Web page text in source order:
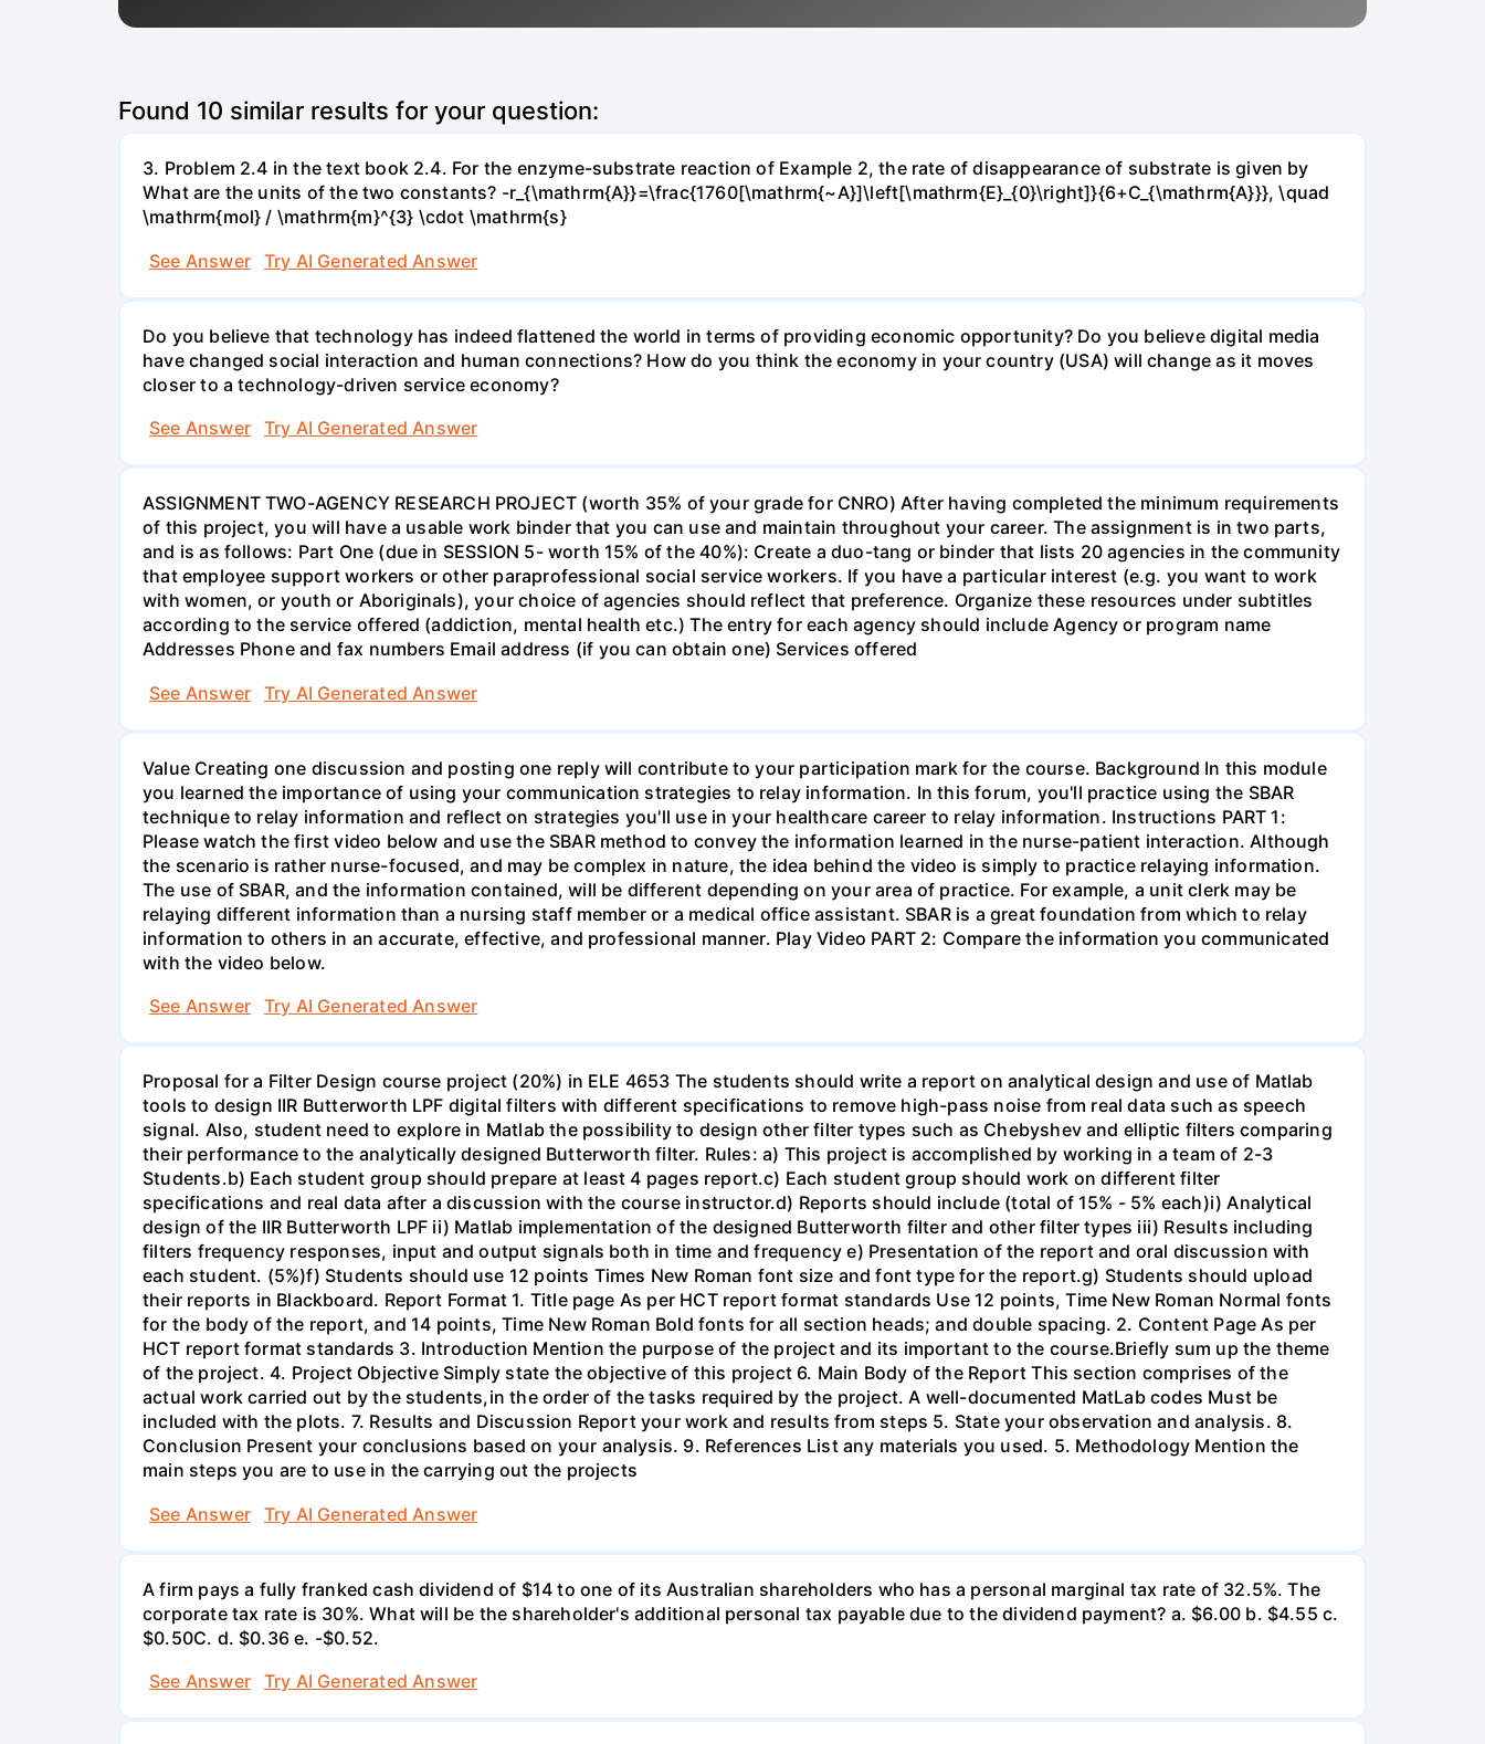
Found 10 similar results for your question:
3. Problem 2.4 in the text book 2.4. For the enzyme-substrate reaction of Example 2, the rate of disappearance of substrate is given by
What are the units of the two constants? -r_{\mathrm{A}}=\frac{1760[\mathrm{~A}]\left[\mathrm{E}_{0}\right]}{6+C_{\mathrm{A}}}, \quad
\mathrm{mol} / \mathrm{m}^{3} \cdot \mathrm{s}
See Answer
Try AI Generated Answer
Do you believe that technology has indeed flattened the world in terms of providing economic opportunity? Do you believe digital media
have changed social interaction and human connections? How do you think the economy in your country (USA) will change as it moves
closer to a technology-driven service economy?
See Answer
Try AI Generated Answer
ASSIGNMENT TWO-AGENCY RESEARCH PROJECT (worth 35% of your grade for CNRO) After having completed the minimum requirements
of this project, you will have a usable work binder that you can use and maintain throughout your career. The assignment is in two parts,
and is as follows: Part One (due in SESSION 5- worth 15% of the 40%): Create a duo-tang or binder that lists 20 agencies in the community
that employee support workers or other paraprofessional social service workers. If you have a particular interest (e.g. you want to work
with women, or youth or Aboriginals), your choice of agencies should reflect that preference. Organize these resources under subtitles
according to the service offered (addiction, mental health etc.) The entry for each agency should include Agency or program name
Addresses Phone and fax numbers Email address (if you can obtain one) Services offered
See Answer
Try AI Generated Answer
Value Creating one discussion and posting one reply will contribute to your participation mark for the course. Background In this module
you learned the importance of using your communication strategies to relay information. In this forum, you'll practice using the SBAR
technique to relay information and reflect on strategies you'll use in your healthcare career to relay information. Instructions PART 1:
Please watch the first video below and use the SBAR method to convey the information learned in the nurse-patient interaction. Although
the scenario is rather nurse-focused, and may be complex in nature, the idea behind the video is simply to practice relaying information.
The use of SBAR, and the information contained, will be different depending on your area of practice. For example, a unit clerk may be
relaying different information than a nursing staff member or a medical office assistant. SBAR is a great foundation from which to relay
information to others in an accurate, effective, and professional manner. Play Video PART 2: Compare the information you communicated
with the video below.
See Answer
Try AI Generated Answer
Proposal for a Filter Design course project (20%) in ELE 4653 The students should write a report on analytical design and use of Matlab
tools to design IIR Butterworth LPF digital filters with different specifications to remove high-pass noise from real data such as speech
signal. Also, student need to explore in Matlab the possibility to design other filter types such as Chebyshev and elliptic filters comparing
their performance to the analytically designed Butterworth filter. Rules: a) This project is accomplished by working in a team of 2-3
Students.b) Each student group should prepare at least 4 pages report.c) Each student group should work on different filter
specifications and real data after a discussion with the course instructor.d) Reports should include (total of 15% - 5% each)i) Analytical
design of the IIR Butterworth LPF ii) Matlab implementation of the designed Butterworth filter and other filter types iii) Results including
filters frequency responses, input and output signals both in time and frequency e) Presentation of the report and oral discussion with
each student. (5%)f) Students should use 12 points Times New Roman font size and font type for the report.g) Students should upload
their reports in Blackboard. Report Format 1. Title page As per HCT report format standards Use 12 points, Time New Roman Normal fonts
for the body of the report, and 14 points, Time New Roman Bold fonts for all section heads; and double spacing. 2. Content Page As per
HCT report format standards 3. Introduction Mention the purpose of the project and its important to the course.Briefly sum up the theme
of the project. 4. Project Objective Simply state the objective of this project 6. Main Body of the Report This section comprises of the
actual work carried out by the students,in the order of the tasks required by the project. A well-documented MatLab codes Must be
included with the plots. 7. Results and Discussion Report your work and results from steps 5. State your observation and analysis. 8.
Conclusion Present your conclusions based on your analysis. 9. References List any materials you used. 5. Methodology Mention the
main steps you are to use in the carrying out the projects
See Answer
Try AI Generated Answer
A firm pays a fully franked cash dividend of $14 to one of its Australian shareholders who has a personal marginal tax rate of 32.5%. The
corporate tax rate is 30%. What will be the shareholder's additional personal tax payable due to the dividend payment? a. $6.00 b. $4.55 c.
$0.50С. d. $0.36 e. -$0.52.
See Answer
Try AI Generated Answer